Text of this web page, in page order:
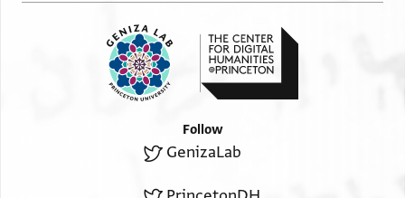
Follow
GenizaLab